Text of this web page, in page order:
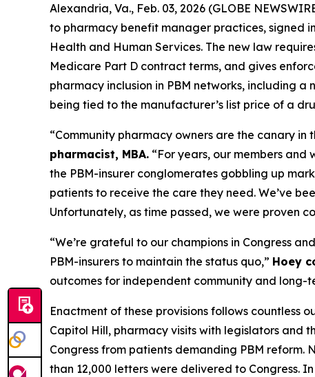
Alexandria, Va., Feb. 03, 2026 (GLOBE
to pharmacy benefit manager practices, signed
Health and Human Services. The new law
Medicare Part D contract terms, and gives
pharmacy inclusion in PBM networks, including
being tied to the manufacturer’s list price of a
“Community pharmacy owners are the canary
pharmacist, MBA. “For years, our members
the PBM-insurer conglomerates gobbling up
patients to receive the care they need. We’ve
Unfortunately, as time passed, we were proven
“We’re grateful to our champions in Congress
PBM-insurers to maintain the status quo,” Hoey
outcomes for independent community and long-
Enactment of these provisions follows countless
Capitol Hill, pharmacy visits with legislators and
Congress from patients demanding PBM reform.
than 12,000 letters were delivered to Congress.